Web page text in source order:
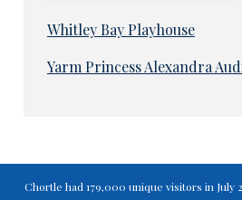
Whitley Bay Playhouse
Yarm Princess Alexandra
Chortle had 179,000 unique visitors in July